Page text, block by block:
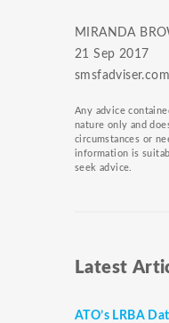
MIRANDA
21 Sep 2017
smsfadviser.com
Any advice
nature only and
circumstances or
information is
seek advice.
Latest
ATO’s LRBA